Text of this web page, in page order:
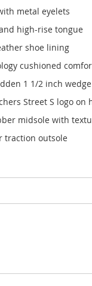
metal eyelets
high-rise tongue
shoe lining
cushioned
1 1/2 inch
Street S logo on
midsole with
traction outsole